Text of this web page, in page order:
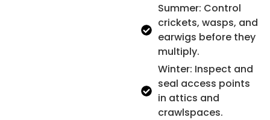
Summer: Control
crickets, wasps, and
earwigs before they
multiply.
Winter: Inspect and
seal access points
in attics and
crawlspaces.